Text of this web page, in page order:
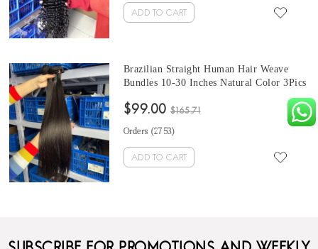
ADD TO CART
Brazilian Straight Human Hair Weave
Bundles 10-30 Inches Natural Color 3Pics
Quality Human Hair Extensions Online
Sales
$99.00 $165.71
Orders (2753)
ADD TO CART